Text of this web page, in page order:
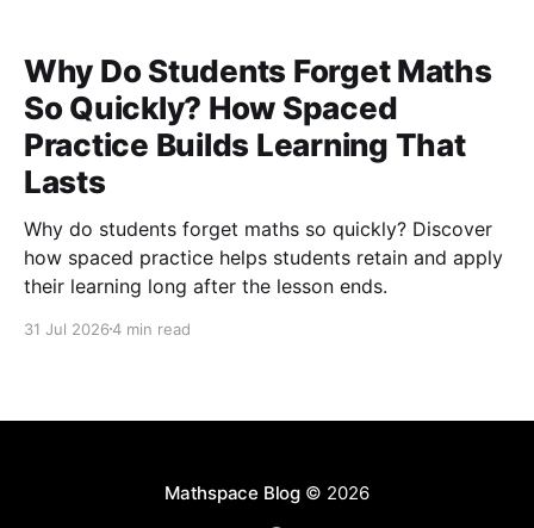
Why Do Students Forget Maths
So Quickly? How Spaced
Practice Builds Learning That
Lasts
Why do students forget maths so quickly? Discover
how spaced practice helps students retain and apply
their learning long after the lesson ends.
31 Jul 20264 min read
Mathspace Blog© 2026